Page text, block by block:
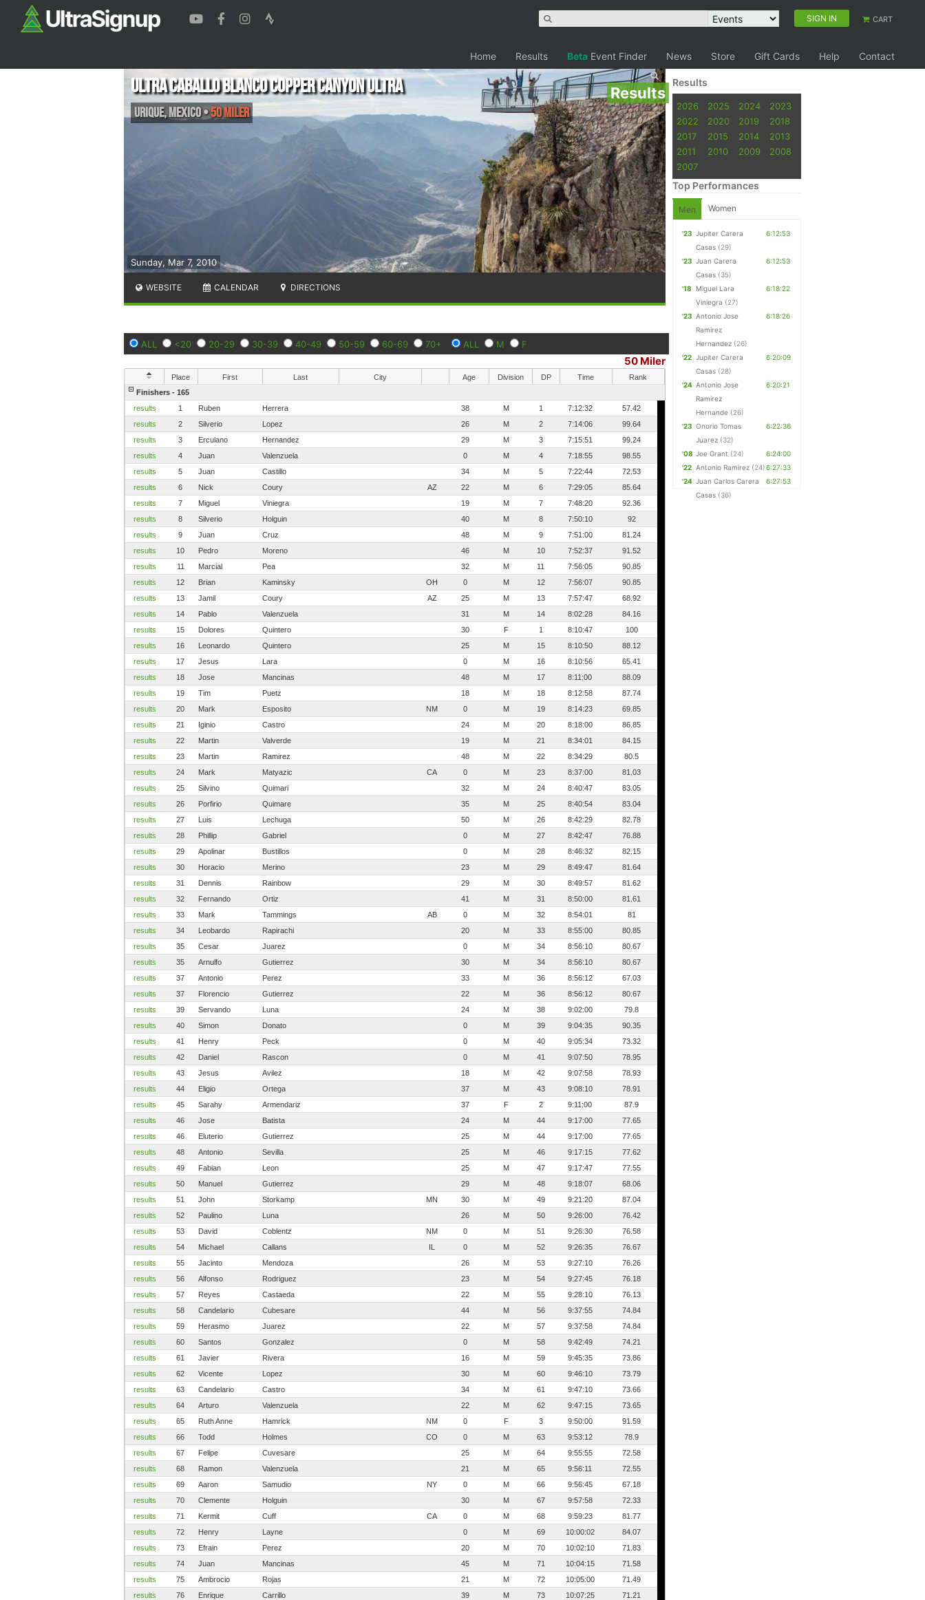
SIGN IN CART
Home Results Beta Event Finder News Store Gift Cards Help Contact
Results
Sunday, Mar 7, 2010
Ultra Caballo Blanco Copper Canyon Ultra
Urique,Mexico•50 Miler
WEBSITE CALENDAR DIRECTIONS
ALL <20 20-29 30-39 40-49 50-59 60-69 70+ ALL M F
50 Miler
Place First Last City Age Division DP Time
Rank
Finishers - 165
results
1 Ruben Herrera 38 M 1 7:12:32
57.42
results
2 Silverio Lopez 26 M 2 7:14:06
99.64
results
3 Erculano Hernandez 29 M 3 7:15:51
99.24
results
4 Juan Valenzuela 0 M 4 7:18:55
98.55
results
5 Juan Castillo 34 M 5 7:22:44
72.53
results
6 Nick Coury AZ 22 M 6 7:29:05
85.64
results
7 Miguel Viniegra 19 M 7 7:48:20
92.36
results
8 Silverio Holguin 40 M 8 7:50:10
92
results
9 Juan Cruz 48 M 9 7:51:00
81.24
results
10 Pedro Moreno 46 M 10 7:52:37
91.52
results
11 Marcial Pea 32 M 11 7:56:05
90.85
results
12 Brian Kaminsky OH 0 M 12 7:56:07
90.85
results
13 Jamil Coury AZ 25 M 13 7:57:47
68.92
results
14 Pablo Valenzuela 31 M 14 8:02:28
84.16
results
15 Dolores Quintero 30 F 1 8:10:47
100
results
16 Leonardo Quintero 25 M 15 8:10:50
88.12
results
17 Jesus Lara 0 M 16 8:10:56
65.41
results
18 Jose Mancinas 48 M 17 8:11:00
88.09
results
19 Tim Puetz 18 M 18 8:12:58
87.74
results
20 Mark Esposito NM 0 M 19 8:14:23
69.85
results
21 Iginio Castro 24 M 20 8:18:00
86.85
results
22 Martin Valverde 19 M 21 8:34:01
84.15
results
23 Martin Ramirez 48 M 22 8:34:29
80.5
results
24 Mark Matyazic CA 0 M 23 8:37:00
81.03
results
25 Silvino Quimari 32 M 24 8:40:47
83.05
results
26 Porfirio Quimare 35 M 25 8:40:54
83.04
results
27 Luis Lechuga 50 M 26 8:42:29
82.78
results
28 Phillip Gabriel 0 M 27 8:42:47
76.88
results
29 Apolinar Bustillos 0 M 28 8:46:32
82.15
results
30 Horacio Merino 23 M 29 8:49:47
81.64
results
31 Dennis Rainbow 29 M 30 8:49:57
81.62
results
32 Fernando Ortiz 41 M 31 8:50:00
81.61
results
33 Mark Tammings AB 0 M 32 8:54:01
81
results
34 Leobardo Rapirachi 20 M 33 8:55:00
80.85
results
35 Cesar Juarez 0 M 34 8:56:10
80.67
results
35 Arnulfo Gutierrez 30 M 34 8:56:10
80.67
results
37 Antonio Perez 33 M 36 8:56:12
67.03
results
37 Florencio Gutierrez 22 M 36 8:56:12
80.67
results
39 Servando Luna 24 M 38 9:02:00
79.8
results
40 Simon Donato 0 M 39 9:04:35
90.35
results
41 Henry Peck 0 M 40 9:05:34
73.32
results
42 Daniel Rascon 0 M 41 9:07:50
78.95
results
43 Jesus Avilez 18 M 42 9:07:58
78.93
results
44 Eligio Ortega 37 M 43 9:08:10
78.91
results
45 Sarahy Armendariz 37 F 2 9:11:00
87.9
results
46 Jose Batista 24 M 44 9:17:00
77.65
results
46 Eluterio Gutierrez 25 M 44 9:17:00
77.65
results
48 Antonio Sevilla 25 M 46 9:17:15
77.62
results
49 Fabian Leon 25 M 47 9:17:47
77.55
results
50 Manuel Gutierrez 29 M 48 9:18:07
68.06
results
51 John Storkamp MN 30 M 49 9:21:20
87.04
results
52 Paulino Luna 26 M 50 9:26:00
76.42
results
53 David Coblentz NM 0 M 51 9:26:30
76.58
results
54 Michael Callans IL 0 M 52 9:26:35
76.67
results
55 Jacinto Mendoza 26 M 53 9:27:10
76.26
results
56 Alfonso Rodriguez 23 M 54 9:27:45
76.18
results
57 Reyes Castaeda 22 M 55 9:28:10
76.13
results
58 Candelario Cubesare 44 M 56 9:37:55
74.84
results
59 Herasmo Juarez 22 M 57 9:37:58
74.84
results
60 Santos Gonzalez 0 M 58 9:42:49
74.21
results
61 Javier Rivera 16 M 59 9:45:35
73.86
results
62 Vicente Lopez 30 M 60 9:46:10
73.79
results
63 Candelario Castro 34 M 61 9:47:10
73.66
results
64 Arturo Valenzuela 22 M 62 9:47:15
73.65
results
65 Ruth Anne Hamrick NM 0 F 3 9:50:00
91.59
results
66 Todd Holmes CO 0 M 63 9:53:12
78.9
results
67 Felipe Cuvesare 25 M 64 9:55:55
72.58
results
68 Ramon Valenzuela 21 M 65 9:56:11
72.55
results
69 Aaron Samudio NY 0 M 66 9:56:45
67.18
results
70 Clemente Holguin 30 M 67 9:57:58
72.33
results
71 Kermit Cuff CA 0 M 68 9:59:23
81.77
results
72 Henry Layne 0 M 69 10:00:02
84.07
results
73 Efrain Perez 20 M 70 10:02:10
71.83
results
74 Juan Mancinas 45 M 71 10:04:15
71.58
results
75 Ambrocio Rojas 21 M 72 10:05:00
71.49
results
76 Enrique Carrillo 39 M 73 10:07:25
71.21
Results
2026 2025 2024
2023
2022
2020 2019
2018
2017
2015 2014
2013
2011
2010 2009
2008
2007
Top Performances
Men Women
'23 Jupiter Carera
Casas (29)
6:12:53
'23 Juan Carera
Casas (35)
6:12:53
'18
Miguel Lara
Viniegra (27)
6:18:22
'23 Antonio Jose
Ramirez
Hernandez (26)
6:18:26
'22 Jupiter Carera
Casas (28)
6:20:09
'24 Antonio Jose
Ramirez
Hernande (26)
6:20:21
'23 Onorio Tomas
Juarez (32)
6:22:36
'08 Joe Grant (24)
6:24:00
'22 Antonio Ramirez (24)6:27:33
'24 Juan Carlos Carera
Casas (36)
6:27:53